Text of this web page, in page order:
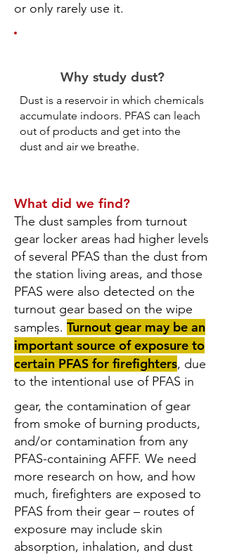
or only rarely use it.
Why study dust?
Dust is a reservoir in which chemicals
accumulate indoors. PFAS can leach
out of products and get into the
dust and air we breathe.
What did we find?
The dust samples from turnout
gear locker areas had higher levels
of several PFAS than the dust from
the station living areas, and those
PFAS were also detected on the
turnout gear based on the wipe
samples. Turnout gear may be an
important source of exposure to
certain PFAS for firefighters, due
to the intentional use of PFAS in
gear, the contamination of gear
from smoke of burning products,
and/or contamination from any
PFAS-containing AFFF. We need
more research on how, and how
much, firefighters are exposed to
PFAS from their gear – routes of
exposure may include skin
absorption, inhalation, and dust